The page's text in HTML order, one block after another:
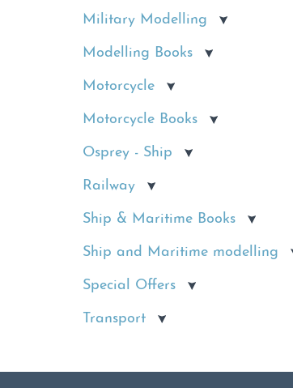
Military Modelling
Modelling Books
Motorcycle
Motorcycle Books
Osprey - Ship
Railway
Ship & Maritime Books
Ship and Maritime modelling
Special Offers
Transport